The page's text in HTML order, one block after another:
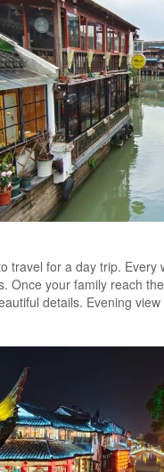
travel for a day trip.
Once your family reach
details. Evening